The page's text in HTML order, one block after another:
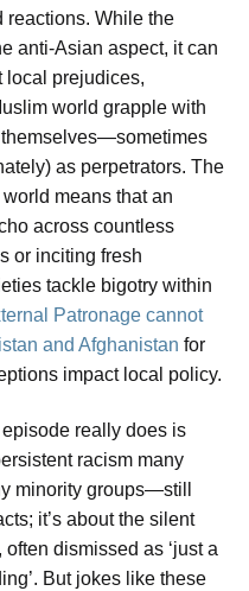
reactions. While the
anti-Asian aspect, it can
local prejudices,
world grapple with
as perpetrators. The
means that an
across countless
or inciting fresh
tackle bigotry within
Patronage cannot
and Afghanistan for
impact local policy.
really does is
racism many
minority groups—still
it’s about the silent
dismissed as ‘just a
But jokes like these